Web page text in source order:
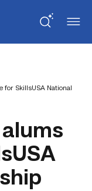
for SkillsUSA National